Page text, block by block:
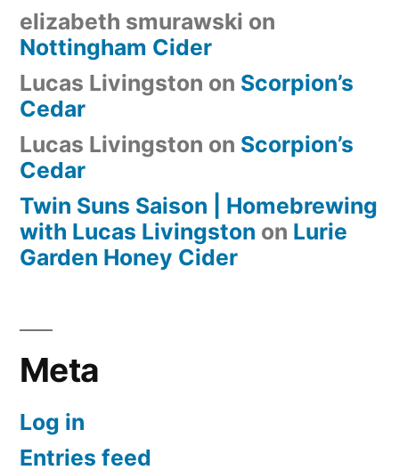
elizabeth smurawski on
Nottingham Cider
Lucas Livingston on Scorpion’s
Cedar
Lucas Livingston on Scorpion’s
Cedar
Twin Suns Saison | Homebrewing
with Lucas Livingston on Lurie
Garden Honey Cider
Meta
Log in
Entries feed